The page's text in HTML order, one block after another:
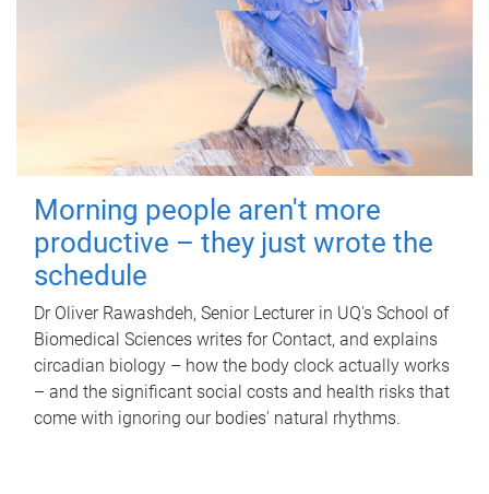
Morning people aren't more
productive – they just wrote the
schedule
Dr Oliver Rawashdeh, Senior Lecturer in UQ's School of
Biomedical Sciences writes for Contact, and explains
circadian biology – how the body clock actually works
– and the significant social costs and health risks that
come with ignoring our bodies' natural rhythms.